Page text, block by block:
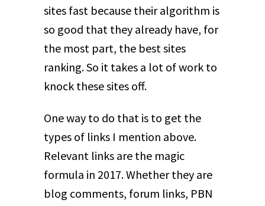
sites fast because their algorithm is
so good that they already have, for
the most part, the best sites
ranking. So it takes a lot of work to
knock these sites off.
One way to do that is to get the
types of links I mention above.
Relevant links are the magic
formula in 2017. Whether they are
blog comments, forum links, PBN